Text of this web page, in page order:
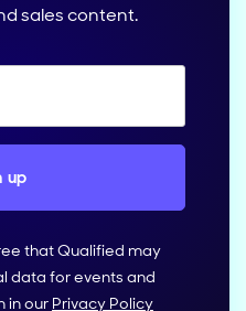
sales content.
that Qualified may
data for events and
in our Privacy Policy